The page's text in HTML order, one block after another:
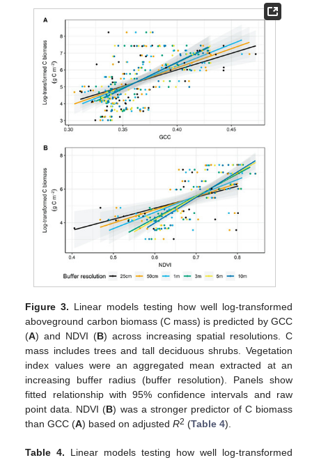
Figure 3. Linear models testing how well log-transformed
aboveground carbon biomass (C mass) is predicted by GCC
(A) and NDVI (B) across increasing spatial resolutions. C
mass includes trees and tall deciduous shrubs. Vegetation
index values were an aggregated mean extracted at an
increasing buffer radius (buffer resolution). Panels show
fitted relationship with 95% confidence intervals and raw
point data. NDVI (B) was a stronger predictor of C biomass
than GCC (A) based on adjustedR2 (Table 4).
Table 4. Linear models testing how well log-transformed